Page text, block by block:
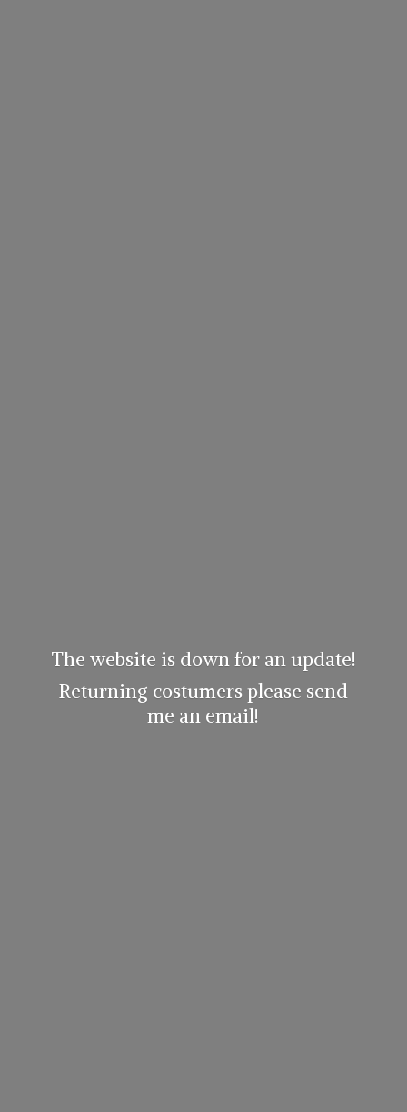
The website is down for an update!
Returning costumers please send
me an email!